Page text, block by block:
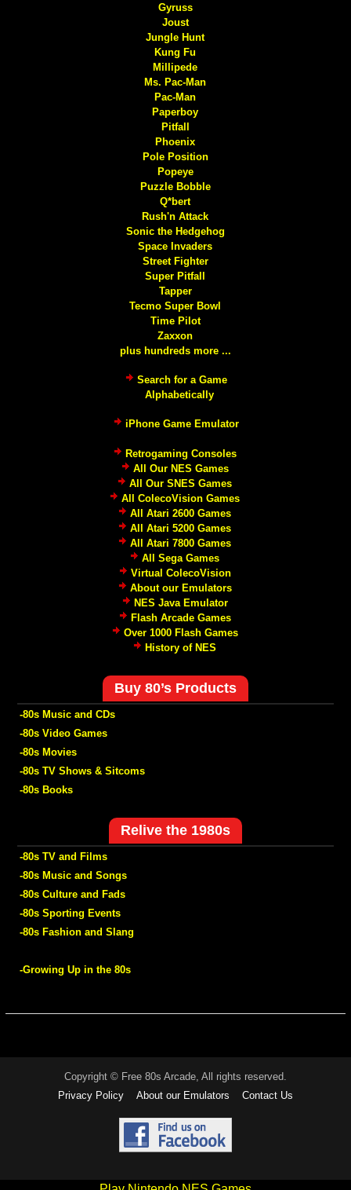
Gyruss
Joust
Jungle Hunt
Kung Fu
Millipede
Ms. Pac-Man
Pac-Man
Paperboy
Pitfall
Phoenix
Pole Position
Popeye
Puzzle Bobble
Q*bert
Rush'n Attack
Sonic the Hedgehog
Space Invaders
Street Fighter
Super Pitfall
Tapper
Tecmo Super Bowl
Time Pilot
Zaxxon
plus hundreds more ...
Search for a Game
Alphabetically
iPhone Game Emulator
Retrogaming Consoles
All Our NES Games
All Our SNES Games
All ColecoVision Games
All Atari 2600 Games
All Atari 5200 Games
All Atari 7800 Games
All Sega Games
Virtual ColecoVision
About our Emulators
NES Java Emulator
Flash Arcade Games
Over 1000 Flash Games
History of NES
Buy 80’s Products
-80s Music and CDs
-80s Video Games
-80s Movies
-80s TV Shows & Sitcoms
-80s Books
Relive the 1980s
-80s TV and Films
-80s Music and Songs
-80s Culture and Fads
-80s Sporting Events
-80s Fashion and Slang
-Growing Up in the 80s
Copyright © Free 80s Arcade, All rights reserved.
Privacy Policy
About our Emulators Contact Us